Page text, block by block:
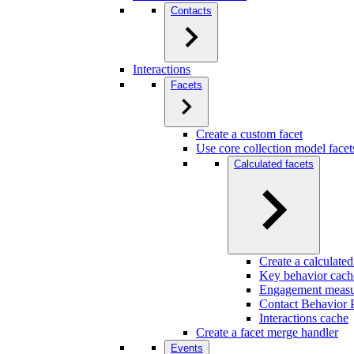
Contacts
Interactions
Facets
Create a custom facet
Use core collection model
Calculated facets
Create a
Key behavior
Engagement
Contact Behavior
Interactions cache
Create a facet merge handler
Events